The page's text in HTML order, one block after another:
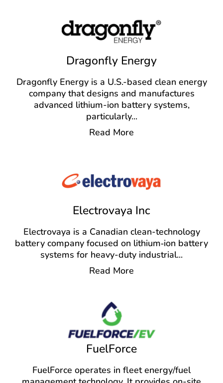
Dragonfly Energy
Dragonfly Energy is a U.S.-based clean energy
company that designs and manufactures
advanced lithium-ion battery systems,
particularly...
Read More
Electrovaya Inc
Electrovaya is a Canadian clean-technology
battery company focused on lithium‑ion battery
systems for heavy-duty industrial...
Read More
FuelForce
FuelForce operates in fleet energy/fuel